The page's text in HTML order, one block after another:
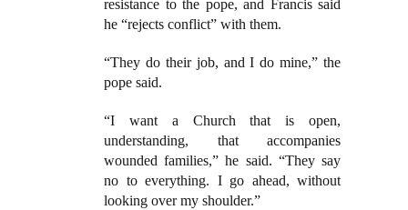
resistance to the pope, and Francis said
he “rejects conflict” with them.
“They do their job, and I do mine,” the
pope said.
“I want a Church that is open,
understanding, that accompanies
wounded families,” he said. “They say
no to everything. I go ahead, without
looking over my shoulder.”